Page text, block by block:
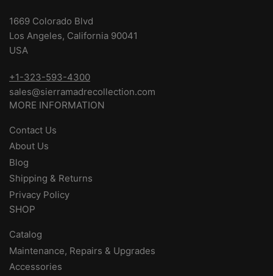
1669 Colorado Blvd
Los Angeles, California 90041
USA
+1-323-593-4300
sales@sierramadrecollection.com
MORE INFORMATION
Contact Us
About Us
Blog
Shipping & Returns
Privacy Policy
SHOP
Catalog
Maintenance, Repairs & Upgrades
Accessories